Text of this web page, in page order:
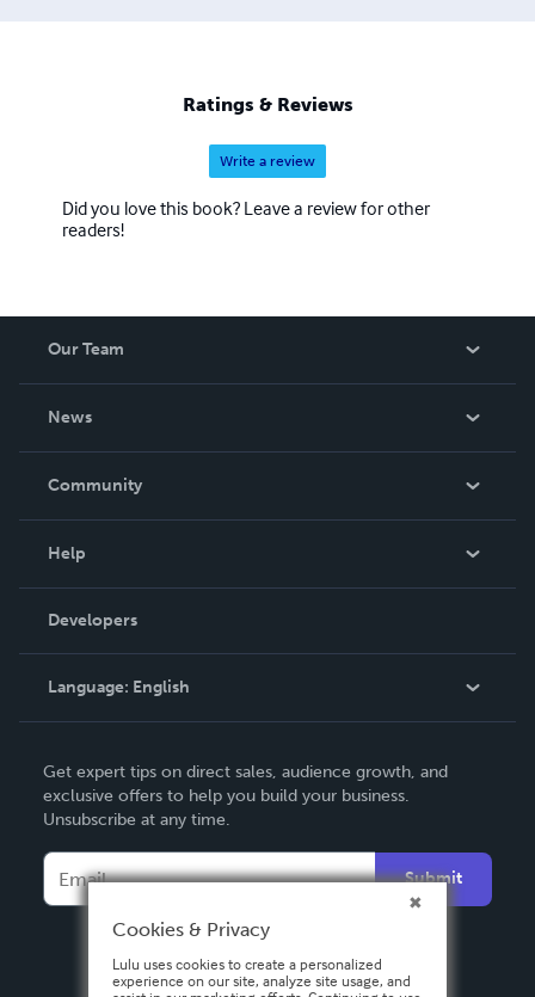
Ratings & Reviews
Write a review
Did you love this book? Leave a review for other
readers!
Our Team
News
In The News
Community
Podcast
Help
Order Lookup
Knowledge Base
Contact Support
Developers
Language: English
Deutsch
Français
Español
Get expert tips on direct sales, audience growth, and
exclusive offers to help you build your business.
Unsubscribe at any time.
Submit
Cookies & Privacy
Lulu uses cookies to create a personalized
experience on our site, analyze site usage, and